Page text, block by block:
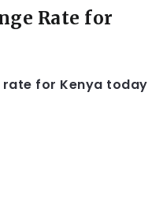
Rate for
rate for Kenya today